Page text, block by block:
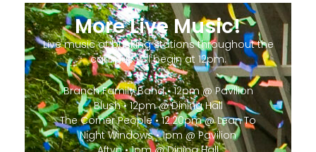
Live music at busking stations throughout the
campus will begin at 12pm.
Branch Family Band • 12pm @ Pavilion
Blush • 12pm @ Dining Hall
The Corner People • 12:20pm @ Lean To
Night Windows • 1pm @ Pavilion
Aftyn • 1pm @ Dining Hall
Joseph Centofante • 1:20pm @ Lean To
Miles Before Sleep • 1:20pm @ Dance Studio